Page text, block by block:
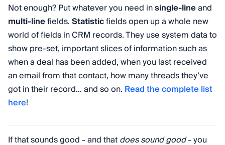
Not enough? Put whatever you need insingle-lineand
multi-linefields.Statisticfields open up a whole new
world of fields in CRM records. They use system data to
show pre-set, important slices of information such as
when a deal has been added, when you last received
an email from that contact, how many threads they’ve
got in their record… and so on. Read the complete list
here!
If that sounds good - and thatdoes sound good- you